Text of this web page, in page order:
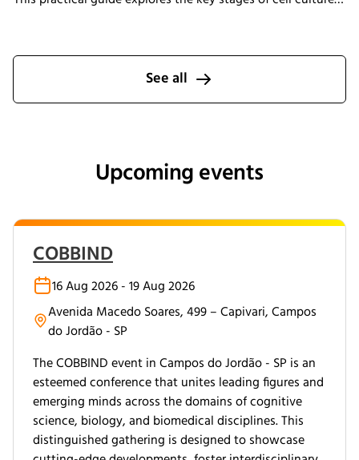
data management help create scalable, reproducible
processes from screening through scale-up.
See all
Upcoming events
COBBIND
16 Aug 2026 - 19 Aug 2026
Avenida Macedo Soares, 499 – Capivari, Campos
do Jordão - SP
The COBBIND event in Campos do Jordão - SP is an
esteemed conference that unites leading figures and
emerging minds across the domains of cognitive
science, biology, and biomedical disciplines. This
distinguished gathering is designed to showcase